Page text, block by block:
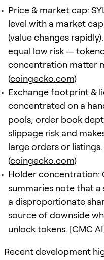
Price & market cap:
level with a market
(value changes
equal low risk —
concentration matter
(coingecko.com)
Exchange footprint &
concentrated on a
pools; order book
slippage risk and
large orders or
(coingecko.com)
Holder concentration:
summaries note that
a disproportionate
source of downside
unlock tokens. [CMC
Recent development